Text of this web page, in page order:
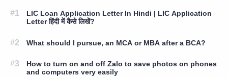
LIC Loan Application Letter In Hindi | LIC Application
Letter हिंदी में कैसे लिखें?
What should I pursue, an MCA or MBA after a BCA?
How to turn on and off Zalo to save photos on phones
and computers very easily